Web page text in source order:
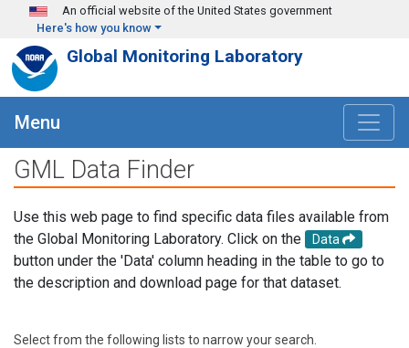
Skip to main content
An official website of the United States government
Here's how you know
Global Monitoring Laboratory
Menu
GML Data Finder
Use this web page to find specific data files available from
the Global Monitoring Laboratory. Click on the
Data
button under the 'Data' column heading in the table to go to
the description and download page for that dataset.
Select from the following lists to narrow your search.